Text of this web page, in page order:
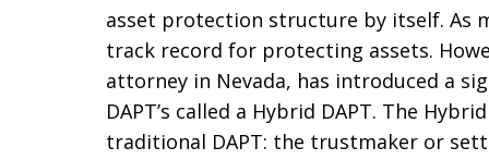
asset protection structure by itself. As
track record for protecting assets.
attorney in Nevada, has introduced a
DAPT’s called a Hybrid DAPT. The
traditional DAPT: the trustmaker or